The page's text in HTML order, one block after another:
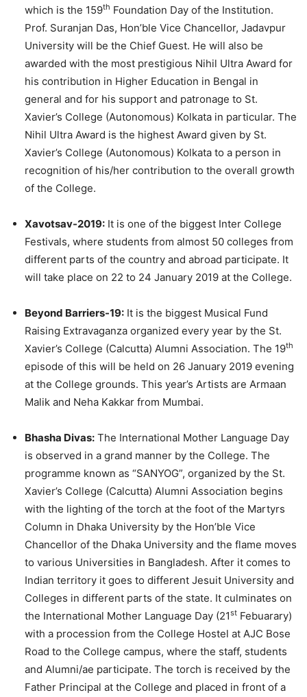
which is the 159th Foundation Day of the Institution.
Prof. Suranjan Das, Hon’ble Vice Chancellor, Jadavpur
University will be the Chief Guest. He will also be
awarded with the most prestigious Nihil Ultra Award for
his contribution in Higher Education in Bengal in
general and for his support and patronage to St.
Xavier’s College (Autonomous) Kolkata in particular. The
Nihil Ultra Award is the highest Award given by St.
Xavier’s College (Autonomous) Kolkata to a person in
recognition of his/her contribution to the overall growth
of the College.
Xavotsav-2019: It is one of the biggest Inter College
Festivals, where students from almost 50 colleges from
different parts of the country and abroad participate. It
will take place on 22 to 24 January 2019 at the College.
Beyond Barriers-19: It is the biggest Musical Fund
Raising Extravaganza organized every year by the St.
Xavier’s College (Calcutta) Alumni Association. The 19th
episode of this will be held on 26 January 2019 evening
at the College grounds. This year’s Artists are Armaan
Malik and Neha Kakkar from Mumbai.
Bhasha Divas: The International Mother Language Day
is observed in a grand manner by the College. The
programme known as “SANYOG”, organized by the St.
Xavier’s College (Calcutta) Alumni Association begins
with the lighting of the torch at the foot of the Martyrs
Column in Dhaka University by the Hon’ble Vice
Chancellor of the Dhaka University and the flame moves
to various Universities in Bangladesh. After it comes to
Indian territory it goes to different Jesuit University and
Colleges in different parts of the state. It culminates on
the International Mother Language Day (21st Febuarary)
with a procession from the College Hostel at AJC Bose
Road to the College campus, where the staff, students
and Alumni/ae participate. The torch is received by the
Father Principal at the College and placed in front of a